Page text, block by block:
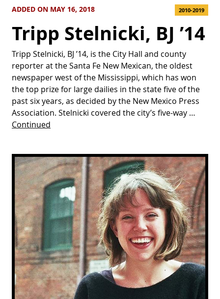
ADDED ON MAY 16, 2018 2010-2019
Tripp Stelnicki, BJ ’14
Tripp Stelnicki, BJ ’14, is the City Hall and county
reporter at the Santa Fe New Mexican, the oldest
newspaper west of the Mississippi, which has won
the top prize for large dailies in the state five of the
past six years, as decided by the New Mexico Press
Association. Stelnicki covered the city’s five-way …
Continued